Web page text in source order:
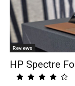
Reviews
HP Spectre